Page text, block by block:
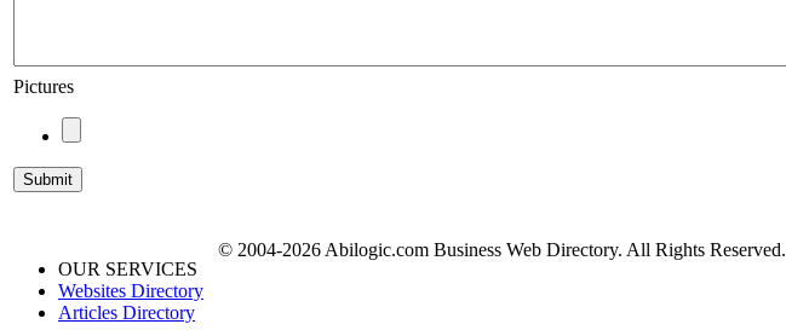
Pictures
OUR SERVICES
Websites Directory
Articles Directory
© 2004-2026 Abilogic.com Business Web Directory. All Rights Reserved.